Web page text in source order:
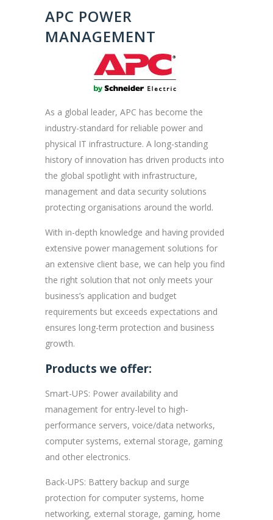
APC POWER
MANAGEMENT
As a global leader, APC has become the
industry-standard for reliable power and
physical IT infrastructure. A long-standing
history of innovation has driven products into
the global spotlight with infrastructure,
management and data security solutions
protecting organisations around the world.
With in-depth knowledge and having provided
extensive power management solutions for
an extensive client base, we can help you find
the right solution that not only meets your
business’s application and budget
requirements but exceeds expectations and
ensures long-term protection and business
growth.
Products we offer:
Smart-UPS: Power availability and
management for entry-level to high-
performance servers, voice/data networks,
computer systems, external storage, gaming
and other electronics.
Back-UPS: Battery backup and surge
protection for computer systems, home
networking, external storage, gaming, home